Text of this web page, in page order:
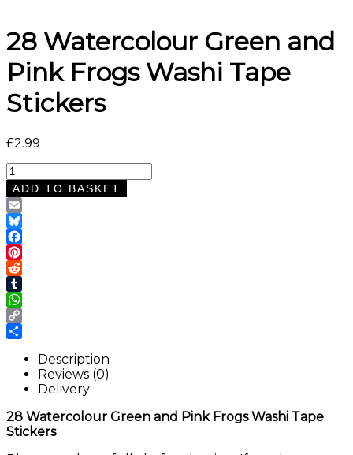
28 Watercolour Green and
Pink Frogs Washi Tape
Stickers
£2.99
28
Watercolour
Green
and
Pink
Frogs
Washi
Tape
Stickers
quantity
ADD TO BASKET
Email
Bluesky
Facebook
Pinterest
Reddit
Tumblr
WhatsApp
Copy
Description
Reviews (0)
Delivery
28 Watercolour Green and Pink Frogs Washi Tape
Stickers